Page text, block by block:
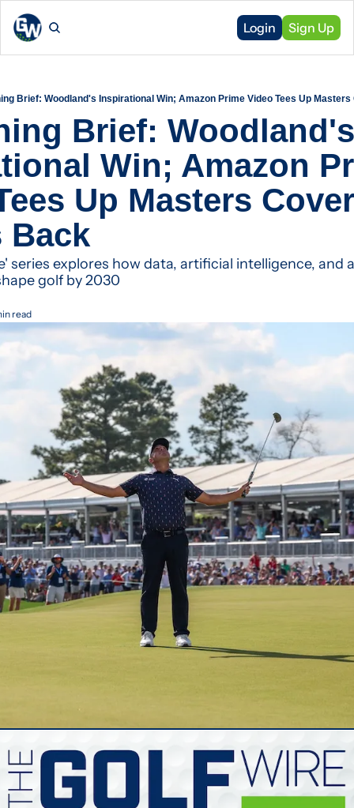
Login Sign Up
Brief: Woodland's Inspirational Win; Amazon Prime Video Tees Up
Brief: Woodland's
Win; Amazon
Up Masters
Back
series explores how data, artificial intelligence, and
golf by 2030
read